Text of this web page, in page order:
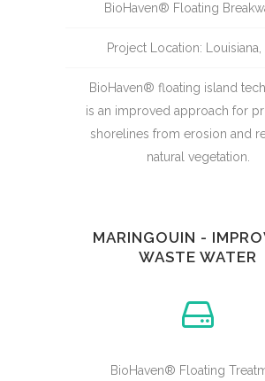
BioHaven® Floating
Project Location: Louisiana,
BioHaven® floating island
is an improved approach for
shorelines from erosion and
natural vegetation.
MARINGOUIN -
WASTE WATER
BioHaven® Floating